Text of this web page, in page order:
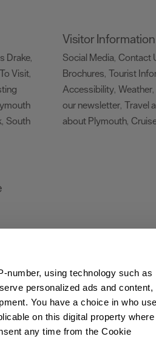
number, using technology such as
personalized ads and content,
You have a choice in who
on this digital property where
any time from the Cookie
Drake,
Visit,
, South
Visitor Information
Social Media, Contact
Brochures, Tourist
Accessibility, Weather,
our newsletter, Travel
about Plymouth,
Data Protection Policy
US Connections Members